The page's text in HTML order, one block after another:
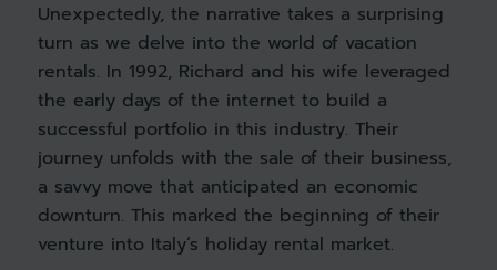
Unexpectedly, the narrative takes a surprising
turn as we delve into the world of vacation
rentals. In 1992, Richard and his wife leveraged
the early days of the internet to build a
successful portfolio in this industry. Their
journey unfolds with the sale of their business,
a savvy move that anticipated an economic
downturn. This marked the beginning of their
venture into Italy’s holiday rental market.